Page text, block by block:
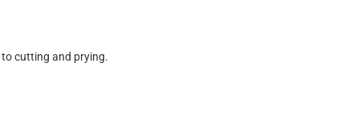
tocutting and prying.